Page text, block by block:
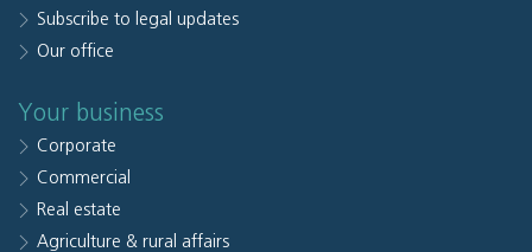
Subscribe to legal updates
Our office
Your business
Corporate
Commercial
Real estate
Agriculture & rural affairs